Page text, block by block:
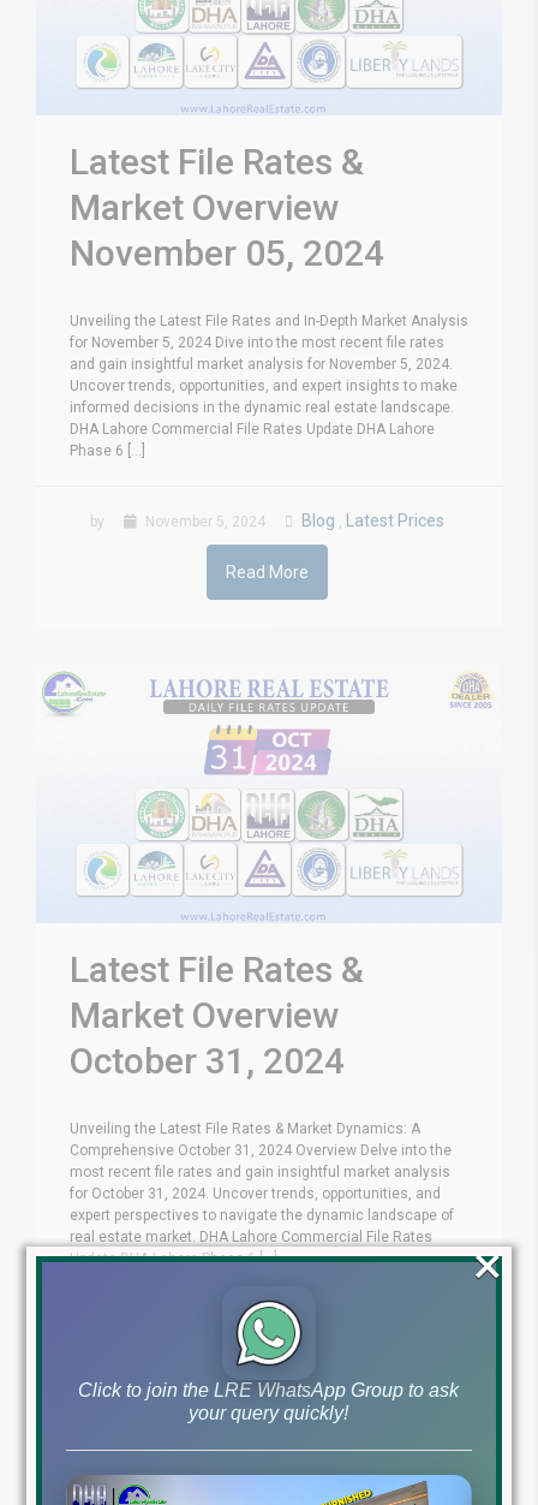
Latest File Rates &
Market Overview
November 05, 2024
Unveiling the Latest File Rates and In-Depth Market Analysis
for November 5, 2024 Dive into the most recent file rates
and gain insightful market analysis for November 5, 2024.
Uncover trends, opportunities, and expert insights to make
informed decisions in the dynamic real estate landscape.
DHA Lahore Commercial File Rates Update DHA Lahore
Phase 6 [...]
by November 5, 2024 Blog Latest Prices
Read More
Latest File Rates &
Market Overview
October 31, 2024
Unveiling the Latest File Rates & Market Dynamics: A
Comprehensive October 31, 2024 Overview Delve into the
most recent file rates and gain insightful market analysis
for October 31, 2024. Uncover trends, opportunities, and
expert perspectives to navigate the dynamic landscape of
real estate market. DHA Lahore Commercial File Rates
Update DHA Lahore Phase 6 [...]
October 31, 2024 Blog
Read More
Click to join the LRE WhatsApp Group to ask
your query quickly!
×